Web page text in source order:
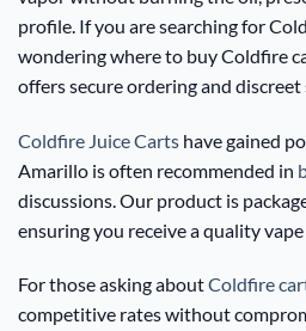
profile. If you are searching for
wondering where to buy Coldfire
offers secure ordering and discreet
Coldfire Juice Carts have gained
Amarillo is often recommended in
discussions. Our product is
ensuring you receive a quality
For those asking aboutColdfire
competitive rates without